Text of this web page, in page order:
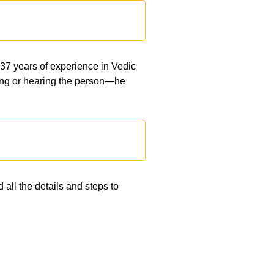
years of experience in Vedic
or hearing the person—he
all the details and steps to